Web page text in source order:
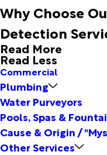
Why Choose
Detection
Read More
Read Less
Commercial
Plumbing
Water Purveyors
Pools, Spas &
Cause & Origin /
Other Services